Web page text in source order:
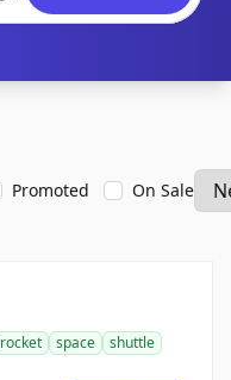
Promoted On Sale
rocket space
shuttle